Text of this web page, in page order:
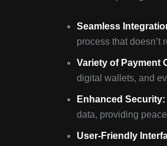
Seamless
process that doesn’t
Variety of Payment
digital wallets, and
Enhanced Security:
data, providing
User-Friendly